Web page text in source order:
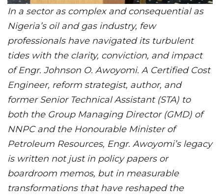
In a sector as complex and consequential as
Nigeria’s oil and gas industry, few
professionals have navigated its turbulent
tides with the clarity, conviction, and impact
of Engr. Johnson O. Awoyomi. A Certified Cost
Engineer, reform strategist, author, and
former Senior Technical Assistant (STA) to
both the Group Managing Director (GMD) of
NNPC and the Honourable Minister of
Petroleum Resources, Engr. Awoyomi’s legacy
is written not just in policy papers or
boardroom memos, but in measurable
transformations that have reshaped the